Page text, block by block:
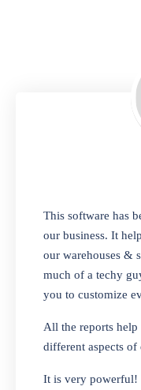
A
repair
Looking
you
items in
one-stop
Whether
bags, or
interface
This software has
our business. It
our warehouses &
much of a techy
you to customize
All the reports
different aspects of
It is very powerful!